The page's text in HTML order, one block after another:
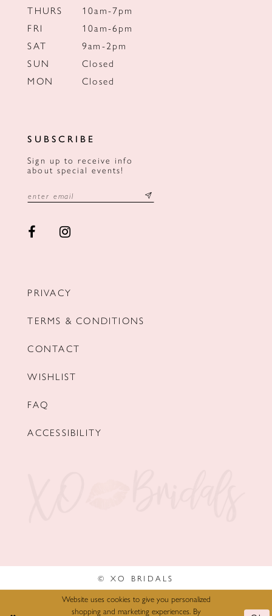
THURS
10am-7pm
FRI
10am-6pm
SAT
9am-2pm
SUN
Closed
MON
Closed
SUBSCRIBE
Sign up to receive info
about special events!
PRIVACY
TERMS & CONDITIONS
CONTACT
WISHLIST
FAQ
ACCESSIBILITY
© XO BRIDALS
Website uses cookies to give you personalized
shopping and marketing experiences. By